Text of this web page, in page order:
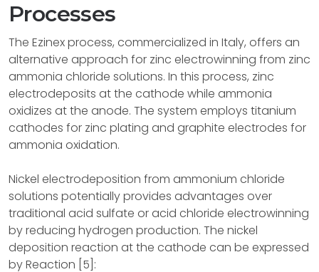
Processes
The Ezinex process, commercialized in Italy, offers an
alternative approach for zinc electrowinning from zinc
ammonia chloride solutions. In this process, zinc
electrodeposits at the cathode while ammonia
oxidizes at the anode. The system employs titanium
cathodes for zinc plating and graphite electrodes for
ammonia oxidation.
Nickel electrodeposition from ammonium chloride
solutions potentially provides advantages over
traditional acid sulfate or acid chloride electrowinning
by reducing hydrogen production. The nickel
deposition reaction at the cathode can be expressed
by Reaction [5]: